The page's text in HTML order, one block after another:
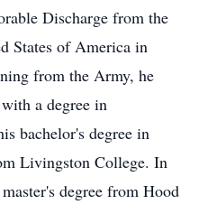
Discharge from the
States of America in
from the Army, he
a degree in
bachelor's degree in
Livingston College. In
degree from Hood